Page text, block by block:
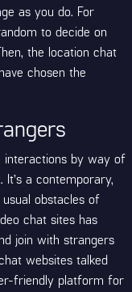
as you do. For
to decide on
the location chat
chosen the
interactions by way of
a contemporary,
obstacles of
chat sites has
join with strangers
websites talked
friendly platform for